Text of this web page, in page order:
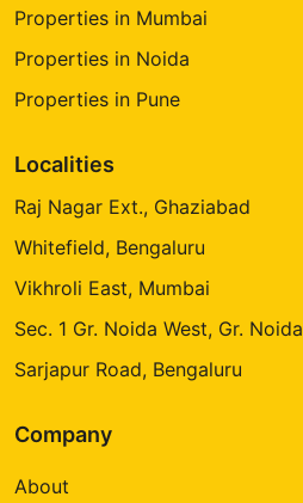
Properties in Mumbai
Properties in Noida
Properties in Pune
Localities
Raj Nagar Ext., Ghaziabad
Whitefield, Bengaluru
Vikhroli East, Mumbai
Sec. 1 Gr. Noida West, Gr. Noida
Sarjapur Road, Bengaluru
Company
About